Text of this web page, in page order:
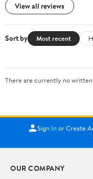
View all reviews
Sort by Most recent
There are currently no
Sign In or Create
OUR COMPANY